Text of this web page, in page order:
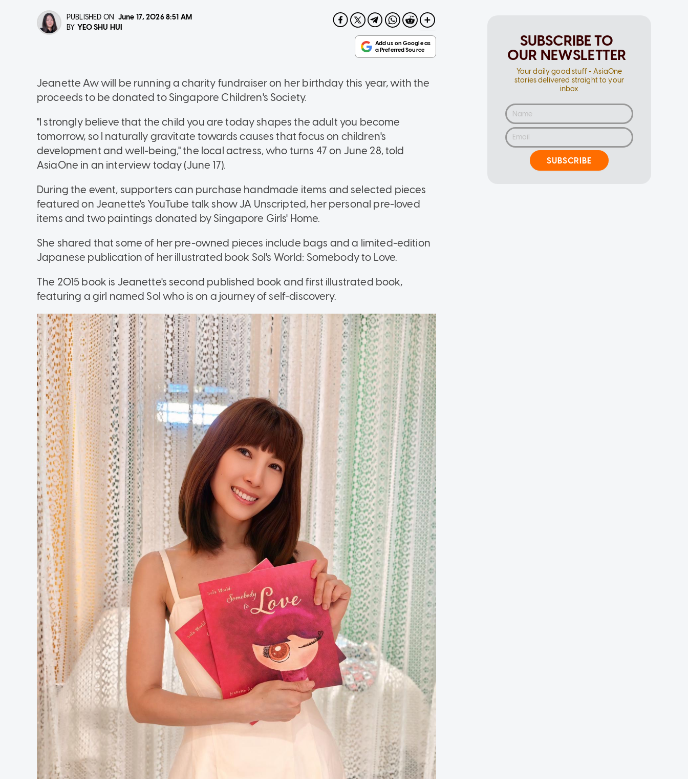
PUBLISHED ON June 17, 20268:51 AM
BY YEO SHU HUI
Jeanette Aw will be running a charity fundraiser on her birthday this year, with the
proceeds to be donated to Singapore Children's Society.
"I strongly believe that the child you are today shapes the adult you become
tomorrow, so I naturally gravitate towards causes that focus on children's
development and well-being," the local actress, who turns 47 on June 28, told
AsiaOne in an interview today (June 17).
During the event, supporters can purchase handmade items and selected pieces
featured on Jeanette's YouTube talk show JA Unscripted, her personal pre-loved
items and two paintings donated by Singapore Girls' Home.
She shared that some of her pre-owned pieces include bags and a limited-edition
Japanese publication of her illustrated book Sol's World: Somebody to Love.
The 2015 book is Jeanette's second published book and first illustrated book,
featuring a girl named Sol who is on a journey of self-discovery.
SUBSCRIBE TO
OUR NEWSLETTER
Your daily good stuff - AsiaOne
stories delivered straight to your
inbox
SUBSCRIBE